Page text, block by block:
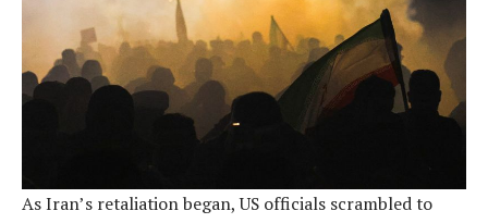
As Iran’s retaliation began, US officials scrambled to